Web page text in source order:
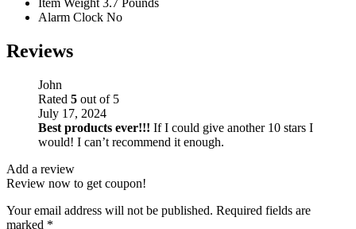
Item Weight3.7 Pounds
Alarm Clock No
Reviews
John
Rated 5 out of 5
July 17, 2024
Best products ever!!! If I could give another 10 stars I
would! I can’t recommend it enough.
Add a review
Review now to get coupon!
Your email address will not be published. Required fields are
marked *